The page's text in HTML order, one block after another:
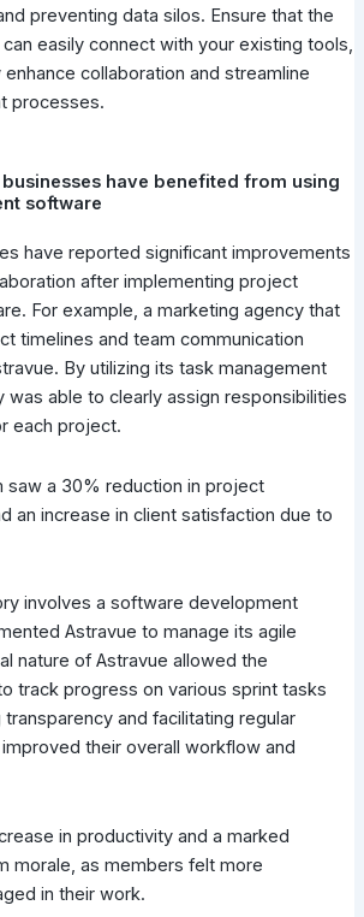
preventing data silos. Ensure that the
easily connect with your existing tools,
collaboration and streamline
processes.
have benefited from using
software
have reported significant improvements
after implementing project
For example, a marketing agency that
timelines and team communication
By utilizing its task management
was able to clearly assign responsibilities
each project.
saw a 30% reduction in project
an increase in client satisfaction due to
involves a software development
Astravue to manage its agile
nature of Astravue allowed the
track progress on various sprint tasks
and facilitating regular
their overall workflow and
in productivity and a marked
morale, as members felt more
in their work.